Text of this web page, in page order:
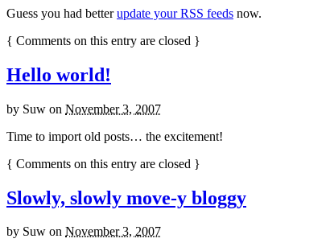
Guess you had betterupdate your RSS feeds now.
{ Comments on this entry are closed }
Hello world!
by Suw on November 3, 2007
Time to import old posts… the excitement!
{ Comments on this entry are closed }
Slowly, slowly move-y bloggy
by Suw on November 3, 2007